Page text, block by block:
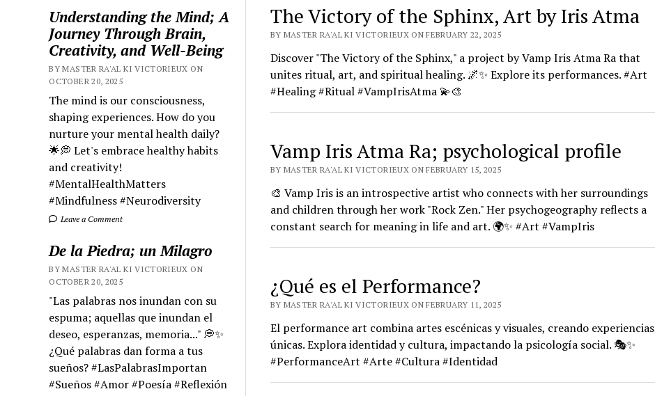
Understanding the Mind; A
Journey Through Brain,
Creativity, and Well-Being
BY MASTER RA'AL KI VICTORIEUX ON
OCTOBER 20, 2025
The mind is our consciousness,
shaping experiences. How do you
nurture your mental health daily?
🌟💭 Let's embrace healthy habits
and creativity!
#MentalHealthMatters
#Mindfulness #Neurodiversity
Leave a Comment
De la Piedra; un Milagro
BY MASTER RA'AL KI VICTORIEUX ON
OCTOBER 20, 2025
"Las palabras nos inundan con su
espuma; aquellas que inundan el
deseo, esperanzas, memoria..." 💭✨
¿Qué palabras dan forma a tus
sueños? #LasPalabrasImportan
#Sueños #Amor #Poesía #Reflexión
The Victory of the Sphinx, Art by Iris Atma
BY MASTER RA'AL KI VICTORIEUX ON FEBRUARY 22, 2025
Discover "The Victory of the Sphinx," a project by Vamp Iris Atma Ra that
unites ritual, art, and spiritual healing. 🌌✨ Explore its performances. #Art
#Healing #Ritual #VampIrisAtma 💫🎨
Vamp Iris Atma Ra; psychological profile
BY MASTER RA'AL KI VICTORIEUX ON FEBRUARY 15, 2025
🎨 Vamp Iris is an introspective artist who connects with her surroundings
and children through her work "Rock Zen." Her psychogeography reflects a
constant search for meaning in life and art. 🌍✨ #Art #VampIris
¿Qué es el Performance?
BY MASTER RA'AL KI VICTORIEUX ON FEBRUARY 11, 2025
El performance art combina artes escénicas y visuales, creando experiencias
únicas. Explora identidad y cultura, impactando la psicología social. 🎭✨
#PerformanceArt #Arte #Cultura #Identidad